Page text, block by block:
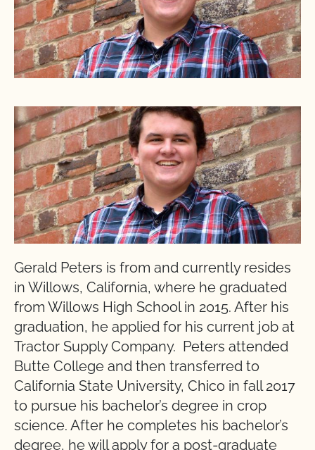
Gerald Peters is from and currently resides
in Willows, California, where he graduated
from Willows High School in 2015. After his
graduation, he applied for his current job at
Tractor Supply Company. Peters attended
Butte College and then transferred to
California State University, Chico in fall 2017
to pursue his bachelor’s degree in crop
science. After he completes his bachelor’s
degree, he will apply for a post-graduate